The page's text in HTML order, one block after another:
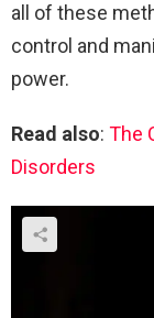
all of these
control and
power.
Read also: The
Disorders